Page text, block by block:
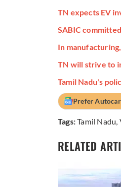
TN expects EV
SABIC
In
TN will strive to
Tamil Nadu's
Prefer
Tags:Tamil Nadu
RELATED